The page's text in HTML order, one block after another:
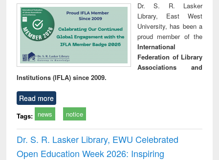
Dr. S. R. Lasker
Library, East West
University, has been a
proud member of the
International
Federation of Library
Associations and
Institutions (IFLA) since 2009.
Read more
Tags: news notice
Dr. S. R. Lasker Library, EWU Celebrated
Open Education Week 2026: Inspiring